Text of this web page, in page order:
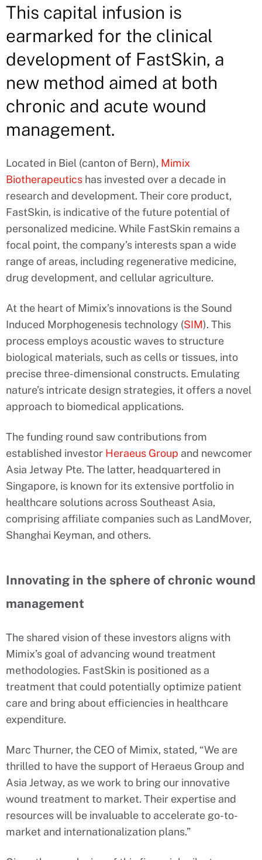
This capital infusion is
earmarked for the clinical
development of FastSkin, a
new method aimed at both
chronic and acute wound
management.
Located in Biel (canton of Bern), Mimix
Biotherapeutics has invested over a decade in
research and development. Their core product,
FastSkin, is indicative of the future potential of
personalized medicine. While FastSkin remains a
focal point, the company’s interests span a wide
range of areas, including regenerative medicine,
drug development, and cellular agriculture.
At the heart of Mimix’s innovations is the Sound
Induced Morphogenesis technology (SIM). This
process employs acoustic waves to structure
biological materials, such as cells or tissues, into
precise three-dimensional constructs. Emulating
nature’s intricate design strategies, it offers a novel
approach to biomedical applications.
The funding round saw contributions from
established investor Heraeus Group and newcomer
Asia Jetway Pte. The latter, headquartered in
Singapore, is known for its extensive portfolio in
healthcare solutions across Southeast Asia,
comprising affiliate companies such as LandMover,
Shanghai Keyman, and others.
Innovating in the sphere of chronic wound
management
The shared vision of these investors aligns with
Mimix’s goal of advancing wound treatment
methodologies. FastSkin is positioned as a
treatment that could potentially optimize patient
care and bring about efficiencies in healthcare
expenditure.
Marc Thurner, the CEO of Mimix, stated, “We are
thrilled to have the support of Heraeus Group and
Asia Jetway, as we work to bring our innovative
wound treatment to market. Their expertise and
resources will be invaluable to accelerate go-to-
market and internationalization plans.”